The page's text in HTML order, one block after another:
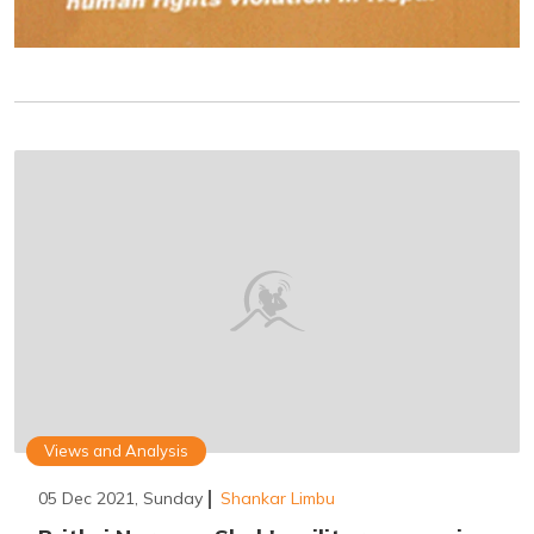
Views and Analysis
05 Dec 2021, Sunday Shankar Limbu